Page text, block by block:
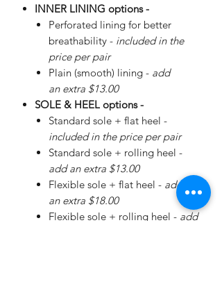
INNER LINING options -
Perforated lining for better
breathability - included in the
price per pair
Plain (smooth) lining - add
an extra $13.00
SOLE & HEEL options -
Standard sole + flat heel -
included in the price per pair
Standard sole + rolling heel -
add an extra $13.00
Flexible sole + flat heel - add
an extra $18.00
Flexible sole + rolling heel - add